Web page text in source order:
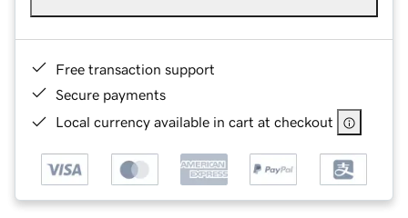
Free transaction support
Secure payments
Local currency available in cart at checkout